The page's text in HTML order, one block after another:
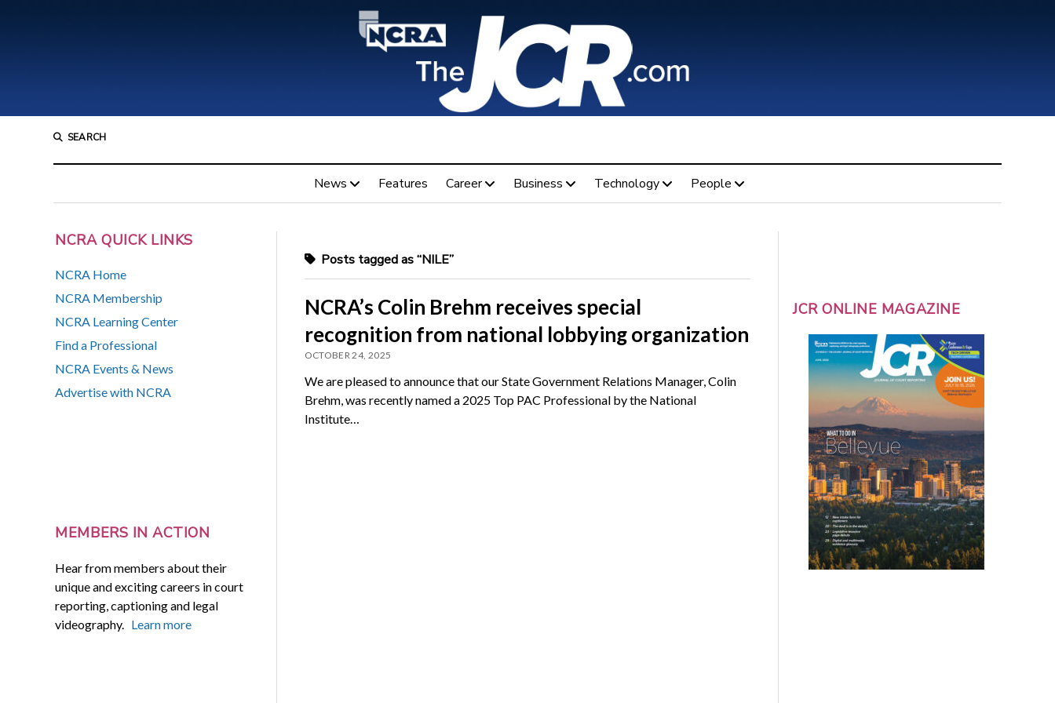
SEARCH
News Features Career Business Technology People
NCRA QUICK LINKS
NCRA Home
NCRA Membership
NCRA Learning Center
Find a Professional
NCRA Events & News
Advertise with NCRA
MEMBERS IN ACTION
Hear from members about their
unique and exciting careers in court
reporting, captioning and legal
videography. Learn more
Posts tagged as “NILE”
NCRA’s Colin Brehm receives special
recognition from national lobbying organization
OCTOBER 24, 2025
We are pleased to announce that our State Government Relations Manager, Colin
Brehm, was recently named a 2025 Top PAC Professional by the National
Institute…
JCR ONLINE MAGAZINE